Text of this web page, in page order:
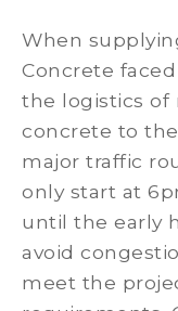
When
Concrete
the logistics of
concrete to
major traffic
only start at
until the early
avoid
meet the